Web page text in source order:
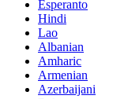
Esperanto
Hindi
Lao
Albanian
Amharic
Armenian
Azerbaijani